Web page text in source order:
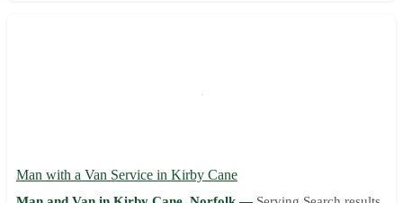
Man with a Van Service in Kirby Cane